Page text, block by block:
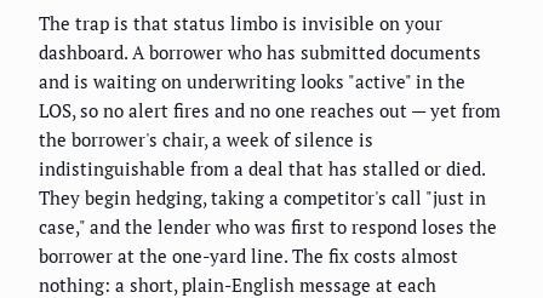
The trap is that status limbo is invisible on your
dashboard. A borrower who has submitted documents
and is waiting on underwriting looks "active" in the
LOS, so no alert fires and no one reaches out — yet from
the borrower's chair, a week of silence is
indistinguishable from a deal that has stalled or died.
They begin hedging, taking a competitor's call "just in
case," and the lender who was first to respond loses the
borrower at the one-yard line. The fix costs almost
nothing: a short, plain-English message at each